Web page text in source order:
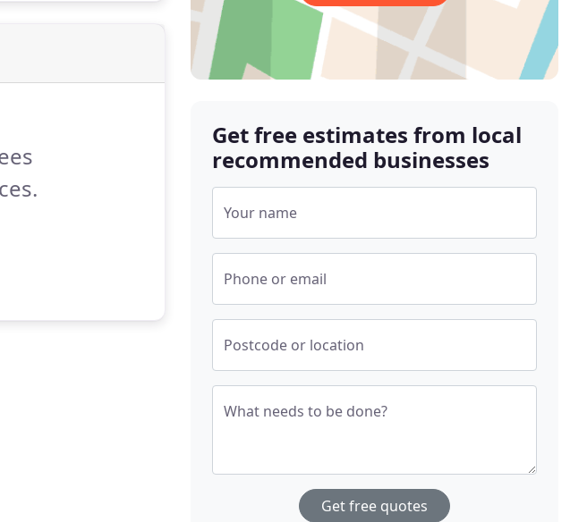
Get free estimates from local
recommended businesses
Your name
Phone or email
Postcode or location
What needs to be done?
Get free quotes